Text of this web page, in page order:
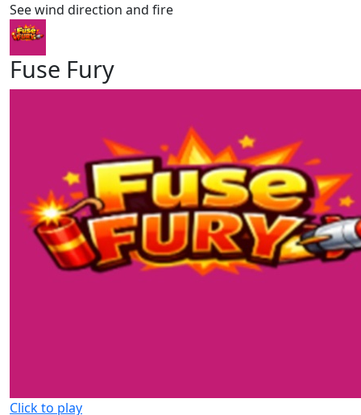
See wind direction and fire
Fuse Fury
Click to play